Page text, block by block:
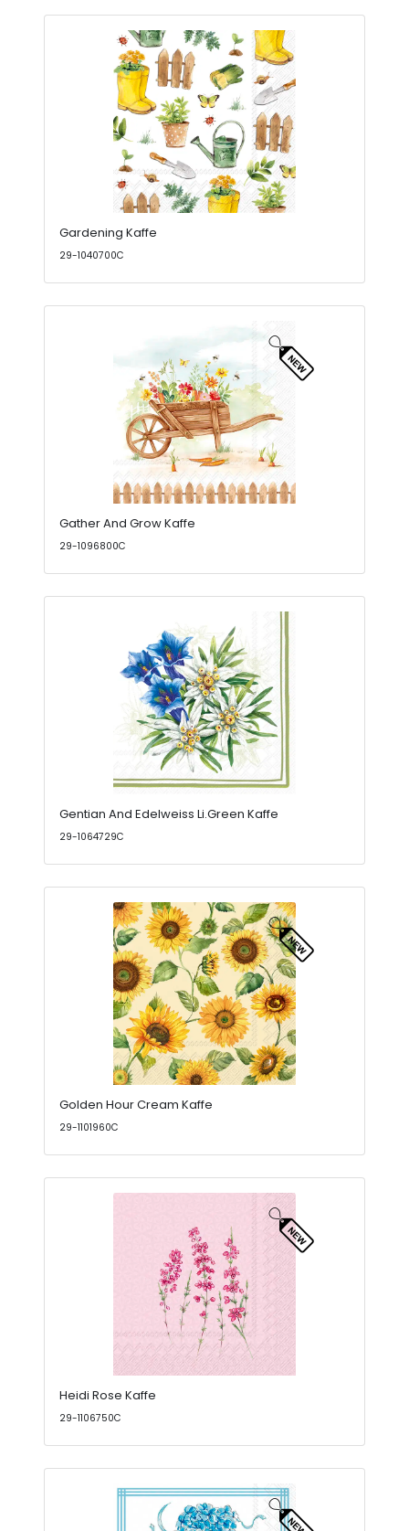
Gardening Kaffe
29-1040700C
Gather And Grow Kaffe
29-1096800C
Gentian And Edelweiss Li.Green Kaffe
29-1064729C
Golden Hour Cream Kaffe
29-1101960C
Heidi Rose Kaffe
29-1106750C